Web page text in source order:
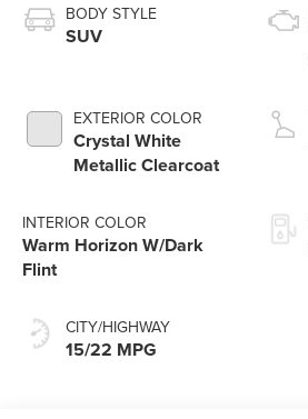
BODY STYLE
SUV
EXTERIOR COLOR
Crystal White
Metallic Clearcoat
INTERIOR COLOR
Warm Horizon W/Dark
Flint
CITY/HIGHWAY
15/22 MPG